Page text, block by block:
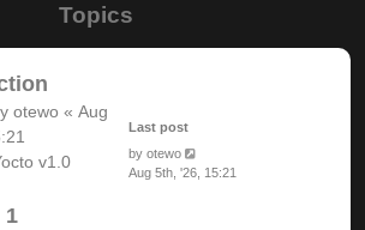
Topics
otewo « Aug
v1.0
1
Last post
by otewo
Aug 5th, '26, 15:21